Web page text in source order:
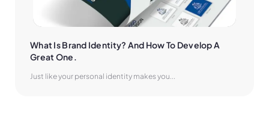
What Is Brand Identity? And How To Develop A
Great One.
Just like your personal identity makes you...